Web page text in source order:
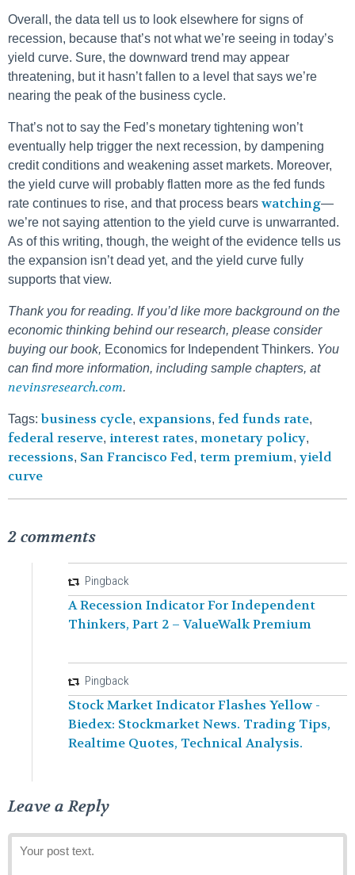
Overall, the data tell us to look elsewhere for signs of
recession, because that’s not what we’re seeing in today’s
yield curve. Sure, the downward trend may appear
threatening, but it hasn’t fallen to a level that says we’re
nearing the peak of the business cycle.
That’s not to say the Fed’s monetary tightening won’t
eventually help trigger the next recession, by dampening
credit conditions and weakening asset markets. Moreover,
the yield curve will probably flatten more as the fed funds
rate continues to rise, and that process bears watching—
we’re not saying attention to the yield curve is unwarranted.
As of this writing, though, the weight of the evidence tells us
the expansion isn’t dead yet, and the yield curve fully
supports that view.
Thank you for reading. If you’d like more background on the
economic thinking behind our research, please consider
buying our book, Economics for Independent Thinkers. You
can find more information, including sample chapters, at
nevinsresearch.com.
Tags:business cycle, expansions, fed funds rate,
federal reserve, interest rates, monetary policy,
recessions, San Francisco Fed, term premium, yield
curve
2 comments
Pingback
A Recession Indicator For Independent
Thinkers, Part 2 – ValueWalk Premium
Pingback
Stock Market Indicator Flashes Yellow -
Biedex: Stockmarket News. Trading Tips,
Realtime Quotes, Technical Analysis.
Leave a Reply